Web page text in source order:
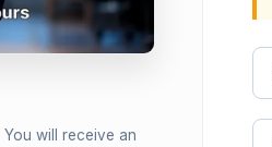
will receive an